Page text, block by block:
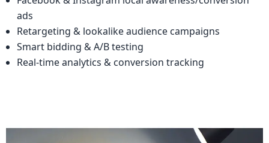
ads
Retargeting & lookalike audience campaigns
Smart bidding & A/B testing
Real-time analytics & conversion tracking